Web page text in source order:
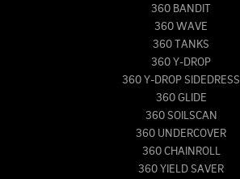
360 BANDIT
360 WAVE
360 TANKS
360 Y-DROP
360 Y-DROP SIDEDRESS
360 GLIDE
360 SOILSCAN
360 UNDERCOVER
360 CHAINROLL
360 YIELD SAVER